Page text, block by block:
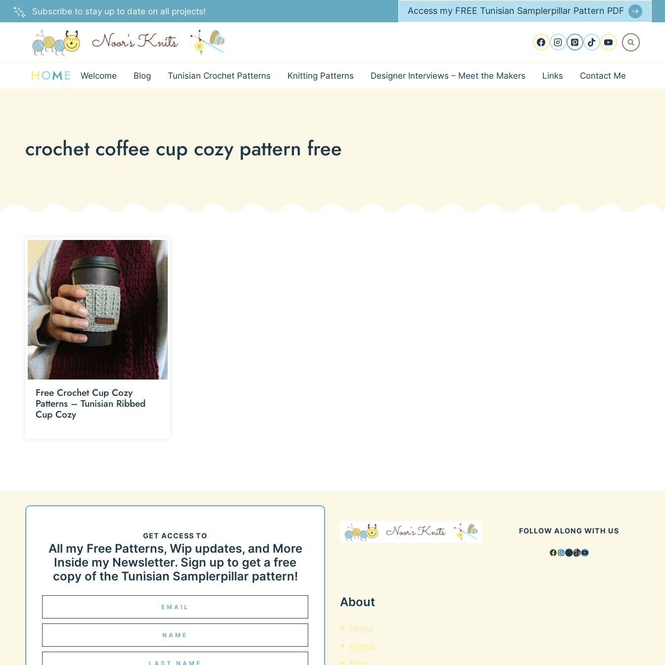
Skip
to
Subscribe to stay up to date on all projects! Access my FREE Tunisian Samplerpillar Pattern PDF
HOME Welcome Blog Tunisian Crochet Patterns Knitting Patterns Designer Interviews – Meet the Makers Links Contact Me
crochet coffee cup cozy pattern free
Free Crochet Cup Cozy
Patterns – Tunisian Ribbed
Cup Cozy
GET ACCESS TO
All my Free Patterns, Wip updates, and More
Inside my Newsletter. Sign up to get a free
copy of the Tunisian Samplerpillar pattern!
FOLLOW ALONG WITH US
Facebook
Instagram
Pinterest
TikTok
YouTube
About
Home
About
Blog